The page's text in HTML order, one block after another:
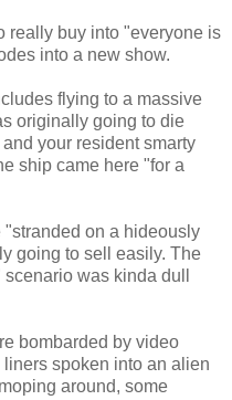
really buy into "everyone is
into a new show.
flying to a massive
originally going to die
your resident smarty
ship came here "for a
on a hideously
going to sell easily. The
was kinda dull
bombarded by video
spoken into an alien
around, some